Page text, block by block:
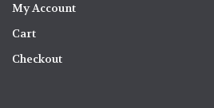
My Account
Cart
Checkout